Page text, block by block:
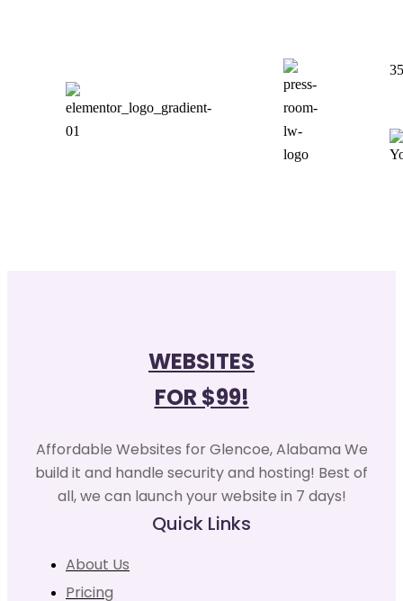
WEBSITES
FOR $99!
Affordable Websites for Glencoe, Alabama We
build it and handle security and hosting! Best of
all, we can launch your website in 7 days!
Quick Links
About Us
Pricing